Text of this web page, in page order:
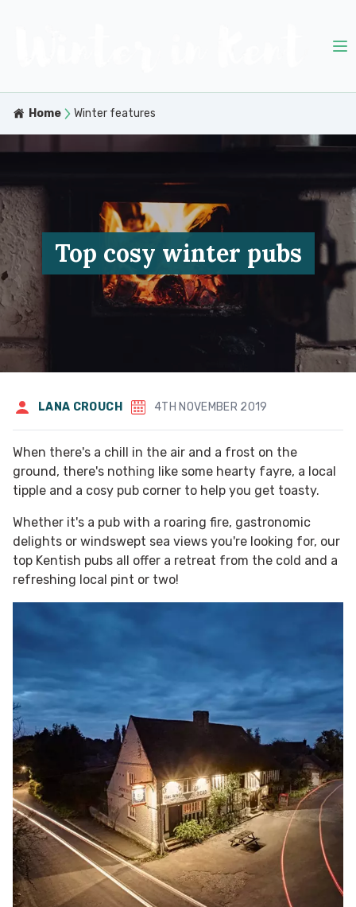
Home Winter features
Top cosy winter pubs
LANA CROUCH 4TH NOVEMBER 2019
When there's a chill in the air and a frost on the
ground, there's nothing like some hearty fayre, a local
tipple and a cosy pub corner to help you get toasty.
Whether it's a pub with a roaring fire, gastronomic
delights or windswept sea views you're looking for, our
top Kentish pubs all offer a retreat from the cold and a
refreshing local pint or two!